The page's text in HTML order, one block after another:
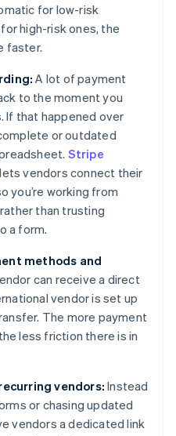
for low-risk
high-risk ones, the
faster.
A lot of payment
to the moment you
If that happened over
or outdated
Stripe
lets vendors connect their
you’re working from
than trusting
a form.
methods and
can receive a direct
vendor is set up
The more payment
less friction there is in
vendors: Instead
or chasing updated
vendors a dedicated link